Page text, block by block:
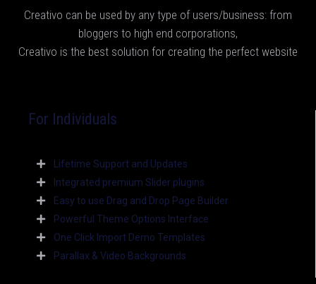
Creativo can be used by any type of users/business: from
bloggers to high end corporations,
Creativo is the best solution for creating the perfect website
For Individuals
Lifetime Support and Updates
Integrated premium Slider plugins
Easy to use Drag and Drop Page Builder
Powerful Theme Options Interface
One Click Import Demo Templates
Parallax & Video Backgrounds